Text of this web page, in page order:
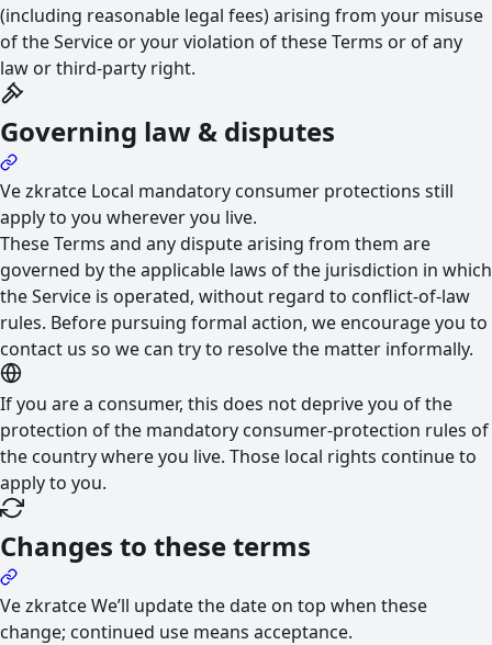
(including reasonable legal fees) arising from your misuse
of the Service or your violation of these Terms or of any
law or third-party right.
Governing law & disputes
Ve zkratce Local mandatory consumer protections still
apply to you wherever you live.
These Terms and any dispute arising from them are
governed by the applicable laws of the jurisdiction in which
the Service is operated, without regard to conflict-of-law
rules. Before pursuing formal action, we encourage you to
contact us so we can try to resolve the matter informally.
If you are a consumer, this does not deprive you of the
protection of the mandatory consumer-protection rules of
the country where you live. Those local rights continue to
apply to you.
Changes to these terms
Ve zkratceWe’ll update the date on top when these
change; continued use means acceptance.